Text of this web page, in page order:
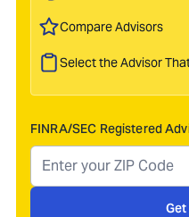
Compare Advisors
Select the Advisor
FINRA/SEC Registered